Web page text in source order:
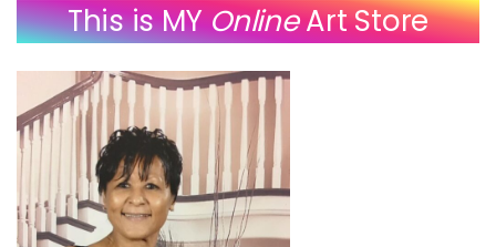
This is MYOnlineArt Store